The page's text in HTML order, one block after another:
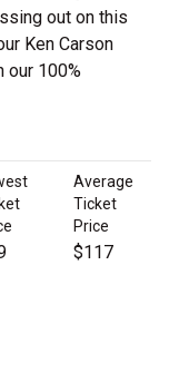
out on this
Ken Carson
100%
Average
Ticket
Price
$117